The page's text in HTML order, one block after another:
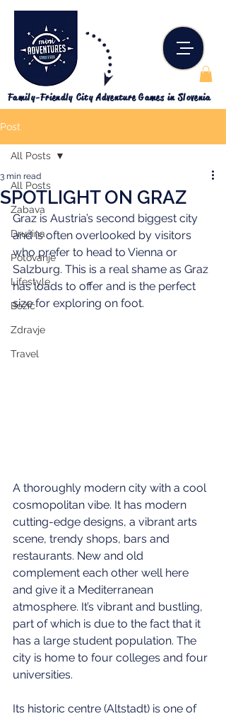
Family-Friendly City Adventure Games in Slovenia
Post
All Posts
Zabava
Družina
Potovanje
Lifestyle
Božič
Zdravje
Travel
All Posts
SPOTLIGHT ON GRAZ
3 min read
Graz is Austria’s second biggest city
and is often overlooked by visitors
who prefer to head to Vienna or
Salzburg. This is a real shame as Graz
has loads to offer and is the perfect
size for exploring on foot.
A thoroughly modern city with a cool
cosmopolitan vibe. It has modern
cutting-edge designs, a vibrant arts
scene, trendy shops, bars and
restaurants. New and old
complement each other well here
and give it a Mediterranean
atmosphere. It’s vibrant and bustling,
part of which is due to the fact that it
has a large student population. The
city is home to four colleges and four
universities.
Its historic centre (Altstadt) is one of